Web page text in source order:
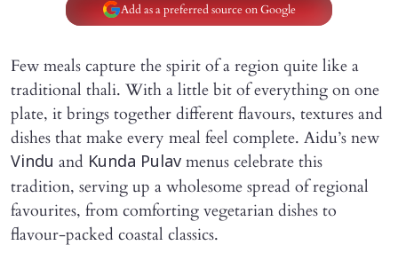
Add as a preferred source on Google
Few meals capture the spirit of a region quite like a
traditional thali. With a little bit of everything on one
plate, it brings together different flavours, textures and
dishes that make every meal feel complete. Aidu’s new
Vindu and Kunda Pulav menus celebrate this
tradition, serving up a wholesome spread of regional
favourites, from comforting vegetarian dishes to
flavour-packed coastal classics.